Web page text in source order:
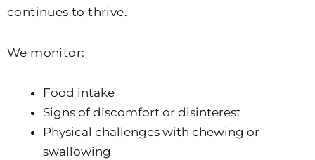
continues to thrive.
We monitor:
Food intake
Signs of discomfort or disinterest
Physical challenges with chewing or
swallowing